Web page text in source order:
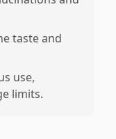
taste and
use,
limits.